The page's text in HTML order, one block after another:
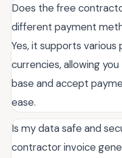
Does the free
different payment
Yes, it supports
currencies, allowing
base and accept
ease.
Is my data safe and
contractor invoice